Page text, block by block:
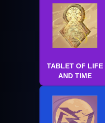
TABLET OF LIFE
AND TIME